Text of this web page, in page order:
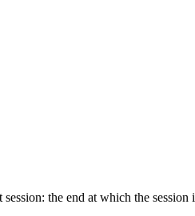
the end at which the